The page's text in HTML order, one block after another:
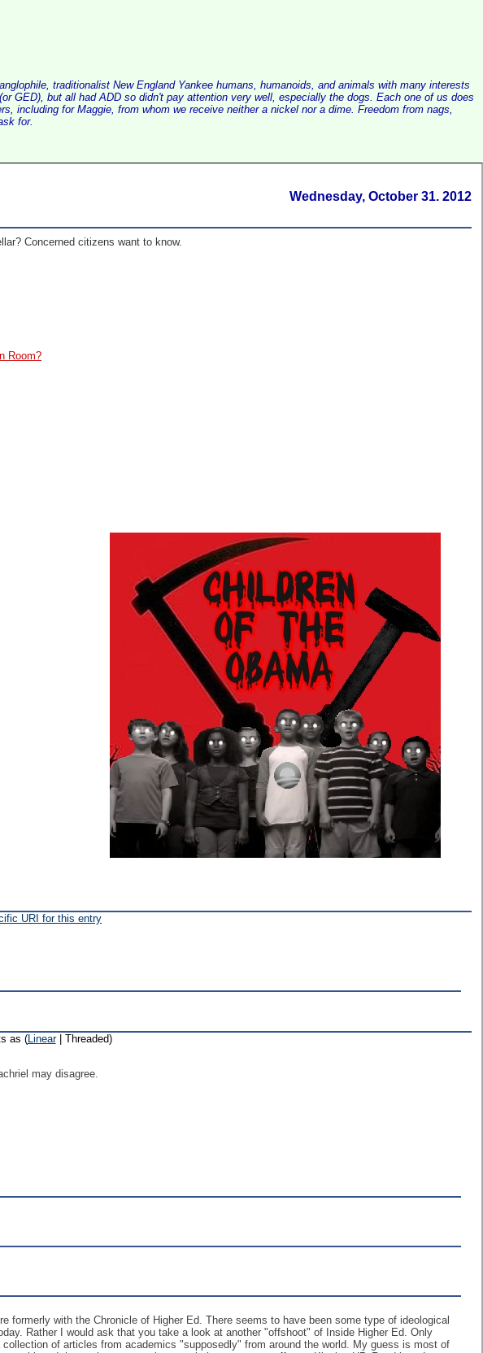
traditionalist New England Yankee humans, humanoids, and animals with many interests
GED), but all had ADD so didn't pay attention very well, especially the dogs. Each one of us does
including for Maggie, from whom we receive neither a nickel nor a dime. Freedom from nags,
for.
Wednesday, October 31. 2012
Concerned citizens want to know.
Room?
URI for this entry
as (Linear| Threaded)
may disagree.
formerly with the Chronicle of Higher Ed. There seems to have been some type of ideological
Rather I would ask that you take a look at another "offshoot" of Inside Higher Ed. Only
of articles from academics "supposedly" from around the world. My guess is most of